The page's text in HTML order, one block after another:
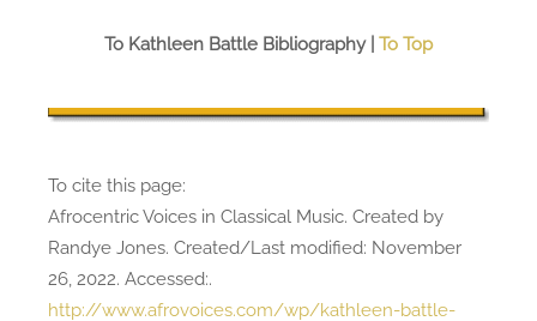
To Kathleen Battle Bibliography | To Top
To cite this page:
Afrocentric Voices in Classical Music. Created by
Randye Jones. Created/Last modified: November
26, 2022. Accessed:.
http://www.afrovoices.com/wp/kathleen-battle-